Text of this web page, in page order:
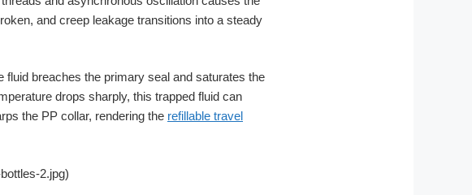
and creep leakage transitions into a steady
breaches the primary seal and saturates the
drops sharply, this trapped fluid can
the PP collar, rendering the refillable travel
2.jpg)